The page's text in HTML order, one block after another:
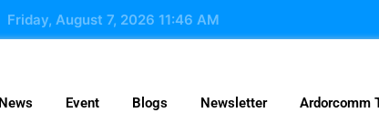
Friday, August 7, 2026 11:46 AM
News Event Blogs Newsletter Ardorcomm